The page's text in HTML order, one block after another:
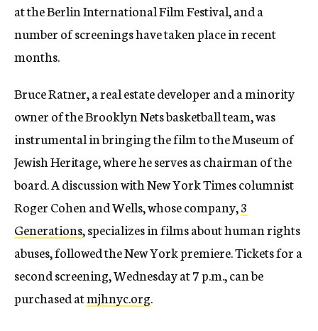
at the Berlin International Film Festival, and a
number of screenings have taken place in recent
months.
Bruce Ratner, a real estate developer and a minority
owner of the Brooklyn Nets basketball team, was
instrumental in bringing the film to the Museum of
Jewish Heritage, where he serves as chairman of the
board. A discussion with New York Times columnist
Roger Cohen and Wells, whose company,3
Generations, specializes in films about human rights
abuses, followed the New York premiere. Tickets for a
second screening, Wednesday at 7 p.m., can be
purchased atmjhnyc.org.